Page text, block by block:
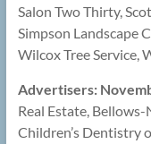
Salon Two Thirty,
Simpson Landscape
Wilcox Tree Service,
Advertisers:
Real Estate,
Children’s Dentistry